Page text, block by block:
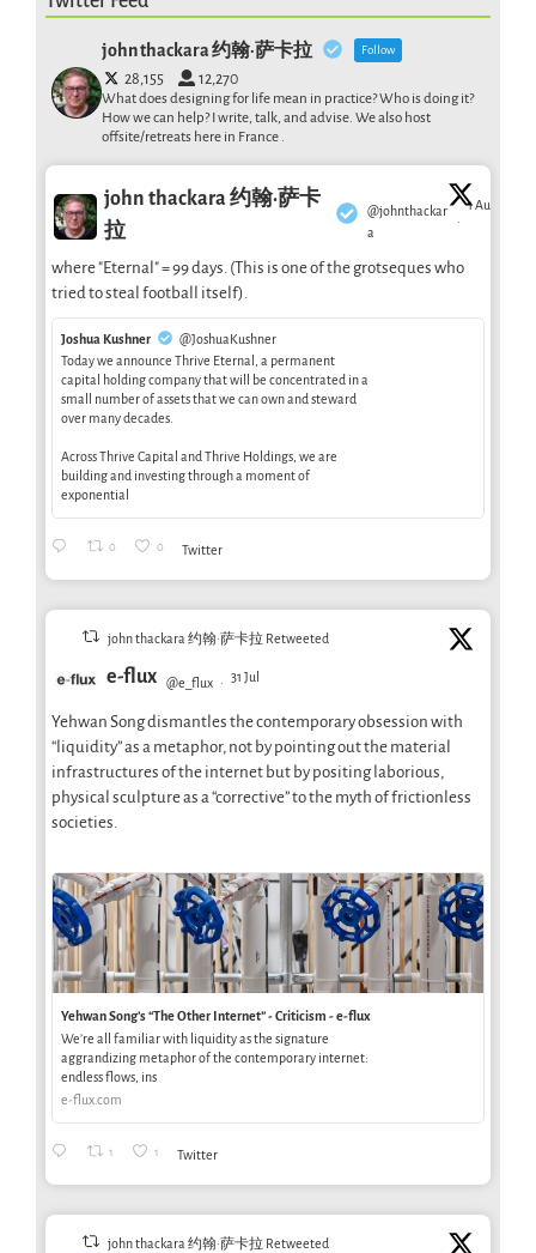
john thackara 约翰·萨卡拉 Follow
28,155 12,270
What does designing for life mean in practice? Who is doing it?
How we can help? I write, talk, and advise. We also host
offsite/retreats here in France .
john thackara 约翰·萨卡
拉
@johnthackar
a
·
1 Aug
where "Eternal" = 99 days. (This is one of the grotseques who
tried to steal football itself).
Joshua Kushner
@JoshuaKushner
Today we announce Thrive Eternal, a permanent
capital holding company that will be concentrated in a
small number of assets that we can own and steward
over many decades.
Across Thrive Capital and Thrive Holdings, we are
building and investing through a moment of
exponential
0 0 Twitter
john thackara 约翰·萨卡拉 Retweeted
e-flux @e_flux · 31 Jul
Yehwan Song dismantles the contemporary obsession with
“liquidity” as a metaphor, not by pointing out the material
infrastructures of the internet but by positing laborious,
physical sculpture as a “corrective” to the myth of frictionless
societies.
Yehwan Song’s “The Other Internet” - Criticism - e-flux
We’re all familiar with liquidity as the signature
aggrandizing metaphor of the contemporary internet:
endless flows, ins
e-flux.com
1 1 Twitter
john thackara 约翰·萨卡拉 Retweeted